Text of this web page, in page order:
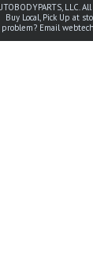
LLC.
Buy Local, Pick Up at
Email